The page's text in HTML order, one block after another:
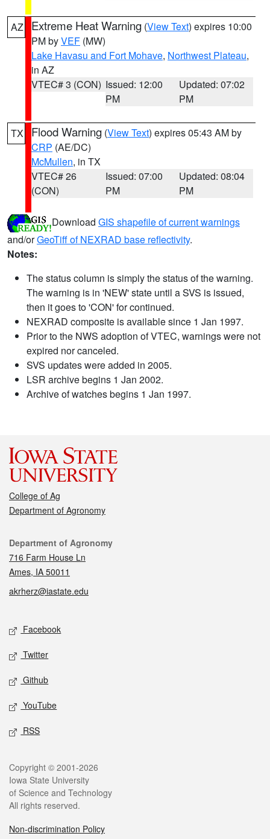
AZ Extreme Heat Warning (View Text) expires 10:00
PM byVEF (MW)
Lake Havasu and Fort Mohave, Northwest Plateau,
in AZ
VTEC# 3 (CON) Issued: 12:00
PM
Updated: 07:02
PM
TX Flood Warning (View Text) expires 05:43 AM by
CRP (AE/DC)
McMullen, in TX
VTEC# 26
(CON)
Issued: 07:00
PM
Updated: 08:04
PM
Download GIS shapefile of current warnings
and/orGeoTiff of NEXRAD base reflectivity.
Notes:
The status column is simply the status of the warning.
The warning is in 'NEW' state until a SVS is issued,
then it goes to 'CON' for continued.
NEXRAD composite is available since 1 Jan 1997.
Prior to the NWS adoption of VTEC, warnings were not
expired nor canceled.
SVS updates were added in 2005.
LSR archive begins 1 Jan 2002.
Archive of watches begins 1 Jan 1997.
College of Ag
Department of Agronomy
Contact
Department of Agronomy
716 Farm House Ln
Ames, IA 50011
akrherz@iastate.edu
Social media
Facebook
Twitter
Github
YouTube
RSS
Legal
Copyright © 2001-2026
Iowa State University
of Science and Technology
All rights reserved.
Non-discrimination Policy